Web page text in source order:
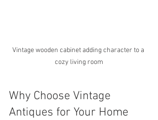
Vintage wooden cabinet adding character to a
cozy living room
Why Choose Vintage
Antiques for Your Home